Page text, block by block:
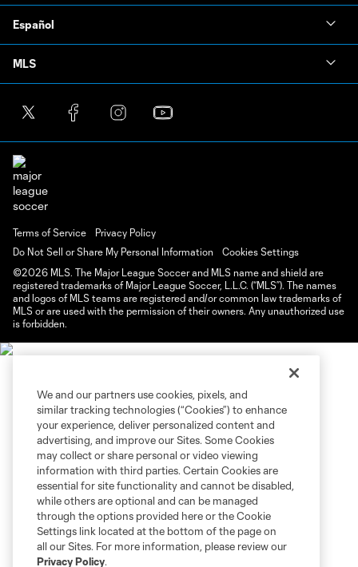
Español
MLS
Terms of Service
Privacy Policy
Do Not Sell or Share My Personal Information
Cookies Settings
©2026 MLS. The Major League Soccer and MLS name and shield are
registered trademarks of Major League Soccer, L.L.C. (“MLS”). The names
and logos of MLS teams are registered and/or common law trademarks of
MLS or are used with the permission of their owners. Any unauthorized use
is forbidden.
We and our partners use cookies, pixels, and
similar tracking technologies (“Cookies”) to enhance
your experience, deliver personalized content and
advertising, and improve our Sites. Some Cookies
may collect or share personal or video viewing
information with third parties. Certain Cookies are
essential for site functionality and cannot be disabled,
while others are optional and can be managed
through the options provided here or the Cookie
Settings link located at the bottom of the page on
all our Sites. For more information, please review our
Privacy Policy.